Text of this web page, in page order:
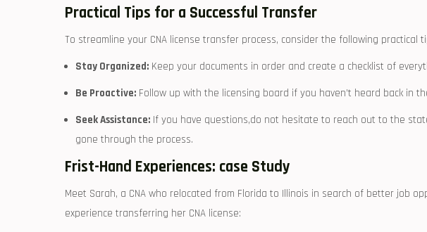
Practical ‍Tips for a Successful⁤ Transfer
To streamline your CNA license transfer process, consider the following practical
Stay Organized: Keep your documents in order and create a ⁢checklist of‌
Be Proactive: Follow up with the licensing board if you haven’t heard back in
Seek ⁢Assistance: If you⁤ have questions,do not‍ hesitate to reach out to​ the
gone through the process.
Frist-Hand Experiences: case Study
Meet Sarah, a CNA who ​relocated from Florida to Illinois in search of better job
experience transferring her CNA⁣ license: